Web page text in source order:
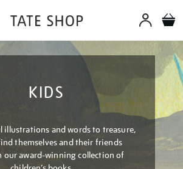
KIDS
and words to treasure,
themselves and their friends
our award-winning collection of